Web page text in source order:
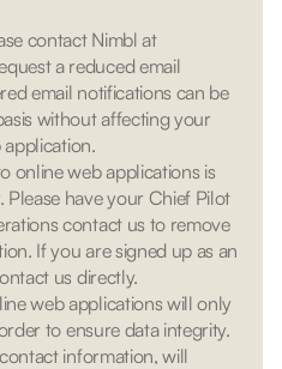
contact Nimbl at
a reduced email
email notifications can be
without affecting your
online web applications is
have your Chief Pilot
contact us to remove
If you are signed up as an
us directly.
web applications will only
to ensure data integrity.
information, will